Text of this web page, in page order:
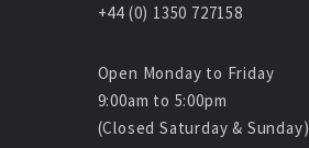
+44 (0) 1350 727158
Open Monday to Friday
9:00am to 5:00pm
(Closed Saturday & Sunday)